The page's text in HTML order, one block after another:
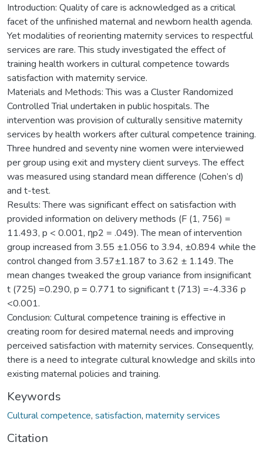
Introduction: Quality of care is acknowledged as a critical
facet of the unfinished maternal and newborn health agenda.
Yet modalities of reorienting maternity services to respectful
services are rare. This study investigated the effect of
training health workers in cultural competence towards
satisfaction with maternity service.
Materials and Methods: This was a Cluster Randomized
Controlled Trial undertaken in public hospitals. The
intervention was provision of culturally sensitive maternity
services by health workers after cultural competence training.
Three hundred and seventy nine women were interviewed
per group using exit and mystery client surveys. The effect
was measured using standard mean difference (Cohen’s d)
and t-test.
Results: There was significant effect on satisfaction with
provided information on delivery methods (F (1, 756) =
11.493, p < 0.001, ηp2 = .049). The mean of intervention
group increased from 3.55 ±1.056 to 3.94, ±0.894 while the
control changed from 3.57±1.187 to 3.62 ± 1.149. The
mean changes tweaked the group variance from insignificant
t (725) =0.290, p = 0.771 to significant t (713) =-4.336 p
<0.001.
Conclusion: Cultural competence training is effective in
creating room for desired maternal needs and improving
perceived satisfaction with maternity services. Consequently,
there is a need to integrate cultural knowledge and skills into
existing maternal policies and training.
Keywords
Cultural competence, satisfaction, maternity services
Citation